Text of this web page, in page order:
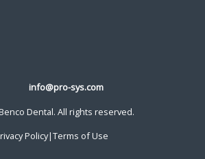
info@pro-sys.com
Dental. All rights reserved.
Policy|Terms of Use